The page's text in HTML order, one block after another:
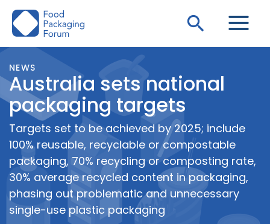
Skip
Search
NEWS
Australia sets national
packaging targets
Targets set to be achieved by 2025; include
100% reusable, recyclable or compostable
packaging, 70% recycling or composting rate,
30% average recycled content in packaging,
phasing out problematic and unnecessary
single-use plastic packaging